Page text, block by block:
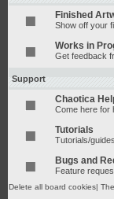
Finished
Show off your
Works in
Get feedback
Support
Chaotica
Come here for
Tutorials
Tutorials/
Bugs and
Feature
Delete all board cookies|